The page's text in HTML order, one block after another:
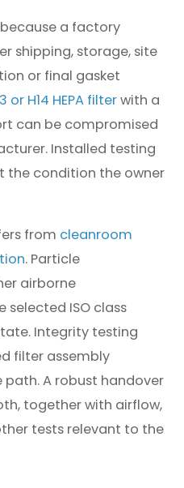
a factory
shipping, storage, site
or final gasket
or H14 HEPA filterwith a
can be compromised
Installed testing
the condition the owner
from cleanroom
. Particle
airborne
ISO class
Integrity testing
filter assembly
A robust handover
together with airflow,
tests relevant to the